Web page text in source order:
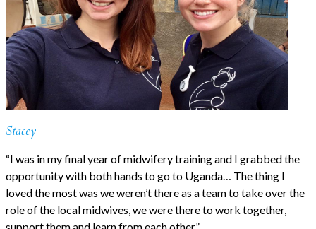
Stacey
“I was in my final year of midwifery training and I grabbed the
opportunity with both hands to go to Uganda… The thing I
loved the most was we weren’t there as a team to take over the
role of the local midwives, we were there to work together,